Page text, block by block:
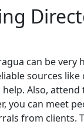
can be very
sources
Also,
can meet
from clients.